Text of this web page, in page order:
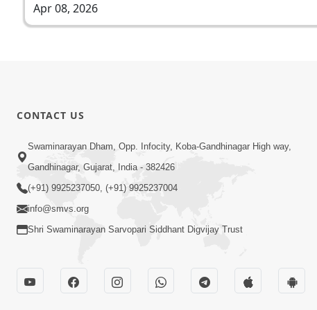
Apr 08, 2026
CONTACT US
Swaminarayan Dham, Opp. Infocity, Koba-Gandhinagar High way,
Gandhinagar, Gujarat, India - 382426
(+91) 9925237050, (+91) 9925237004
info@smvs.org
Shri Swaminarayan Sarvopari Siddhant Digvijay Trust